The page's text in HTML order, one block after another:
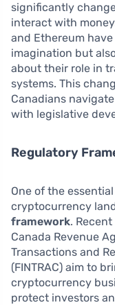
significantly
interact with
and Ethereum
imagination but
about their role in
systems. This
Canadians
with legislative
Regulatory
One of the
cryptocurrency
framework.
Canada Revenue
Transactions and
(FINTRAC) aim to
cryptocurrency
protect investors